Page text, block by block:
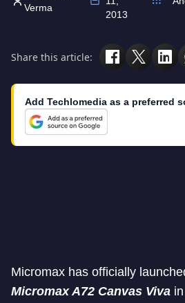
Verma
2013
Share this article:
Add Techlomedia as a preferred
Micromax has officially
Micromax A72 Canvas Viva